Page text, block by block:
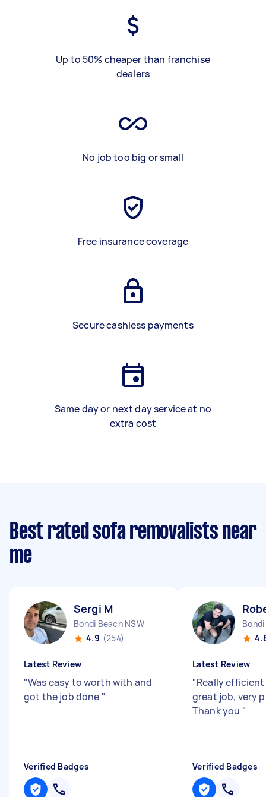
Up to 50% cheaper than franchise
dealers
No job too big or small
Free insurance coverage
Secure cashless payments
Same day or next day service at no
extra cost
Best rated sofa removalists near
me
Sergi M
Bondi Beach NSW
4.9 (254)
Latest Review
"Was easy to worth with and
got the job done "
Verified Badges
Latest Review
"Really
great job, very
Thank you "
Verified Badges